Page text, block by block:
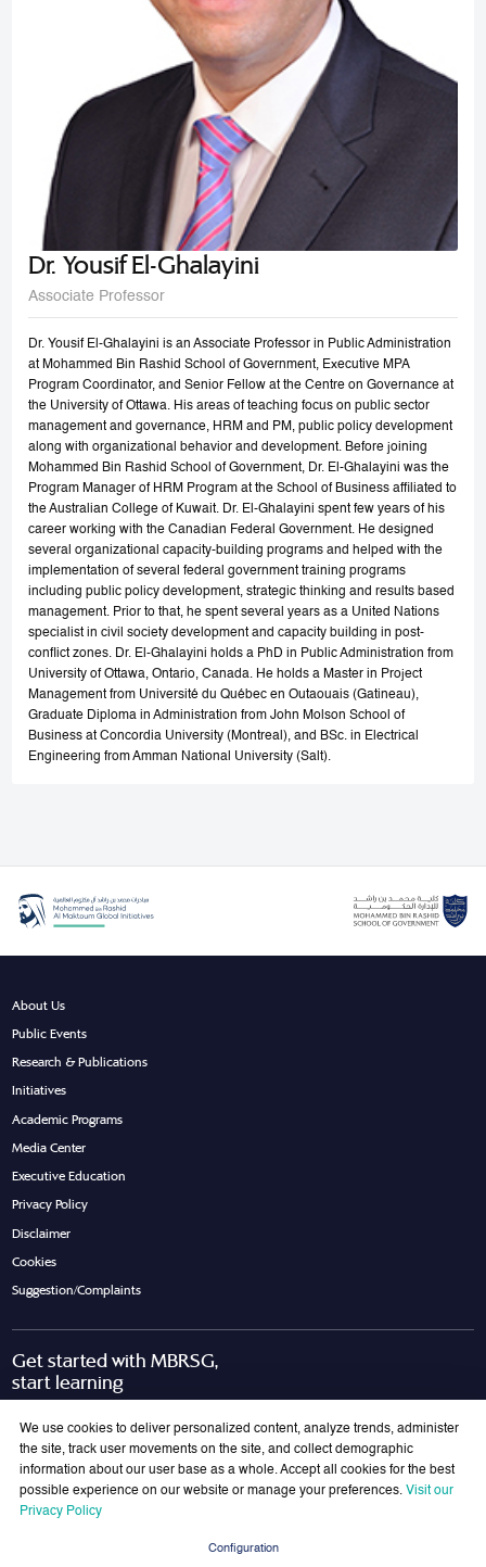
Dr. Yousif El-Ghalayini
Associate Professor
Dr. Yousif El-Ghalayini is an Associate Professor in Public Administration
at Mohammed Bin Rashid School of Government, Executive MPA
Program Coordinator, and Senior Fellow at the Centre on Governance at
the University of Ottawa. His areas of teaching focus on public sector
management and governance, HRM and PM, public policy development
along with organizational behavior and development. Before joining
Mohammed Bin Rashid School of Government, Dr. El-Ghalayini was the
Program Manager of HRM Program at the School of Business affiliated to
the Australian College of Kuwait. Dr. El-Ghalayini spent few years of his
career working with the Canadian Federal Government. He designed
several organizational capacity-building programs and helped with the
implementation of several federal government training programs
including public policy development, strategic thinking and results based
management. Prior to that, he spent several years as a United Nations
specialist in civil society development and capacity building in post-
conflict zones. Dr. El-Ghalayini holds a PhD in Public Administration from
University of Ottawa, Ontario, Canada. He holds a Master in Project
Management from Université du Québec en Outaouais (Gatineau),
Graduate Diploma in Administration from John Molson School of
Business at Concordia University (Montreal), and BSc. in Electrical
Engineering from Amman National University (Salt).
About Us
Public Events
Research & Publications
Initiatives
Academic Programs
Media Center
Executive Education
Privacy Policy
Disclaimer
Cookies
Suggestion/Complaints
Get started with MBRSG,
start learning
Join Our Mailing List
We use cookies to deliver personalized content, analyze trends, administer
the site, track user movements on the site, and collect demographic
information about our user base as a whole. Accept all cookies for the best
possible experience on our website or manage your preferences. Visit our
Privacy Policy
Configuration